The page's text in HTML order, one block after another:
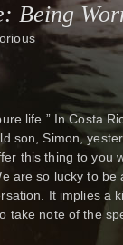
Being
life.” In Costa
son, Simon,
this thing to you
are so lucky to
It implies a
take note of the